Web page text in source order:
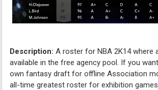
Description: A roster for NBA 2K14 where
available in the free agency pool. If you
own fantasy draft for offline Association
all-time greatest roster for exhibition